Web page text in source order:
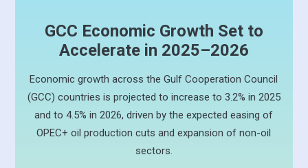
GCC Economic Growth Set to
Accelerate in 2025–2026
Economic growth across the Gulf Cooperation Council
(GCC) countries is projected to increase to 3.2% in 2025
and to 4.5% in 2026, driven by the expected easing of
OPEC+ oil production cuts and expansion of non-oil
sectors.